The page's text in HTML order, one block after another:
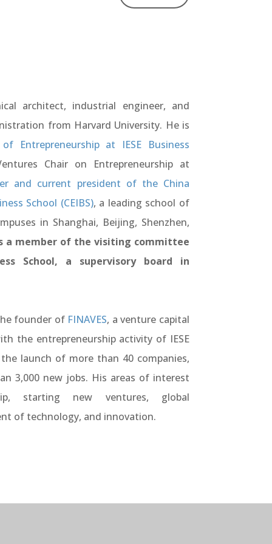
architect, industrial engineer, and
from Harvard University. He is
Entrepreneurship at IESE Business
Chair on Entrepreneurship at
and current president of the China
School (CEIBS), a leading school of
in Shanghai, Beijing, Shenzhen,
a member of the visiting committee
School, a supervisory board in
founder of FINAVES, a venture capital
the entrepreneurship activity of IESE
launch of more than 40 companies,
3,000 new jobs. His areas of interest
starting new ventures, global
of technology, and innovation.